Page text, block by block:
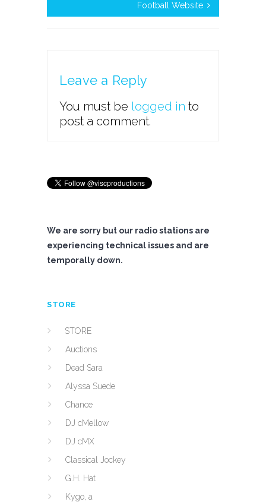
Football Website
Leave a Reply
You must be logged in to
post a comment.
We are sorry but our radio stations are
experiencing technical issues and are
temporally down.
STORE
STORE
Auctions
Dead Sara
Alyssa Suede
Chance
DJ cMellow
DJ cMX
Classical Jockey
G.H. Hat
Kygo, a